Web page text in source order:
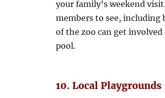
your family’s weekend
members to see, including
of the zoo can get
pool.
10. Local Playgrounds